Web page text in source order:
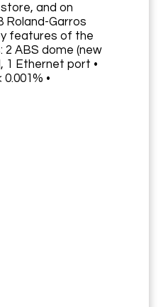
and on
Roland-Garros
features of the
2 ABS dome (new
1 Ethernet port •
•